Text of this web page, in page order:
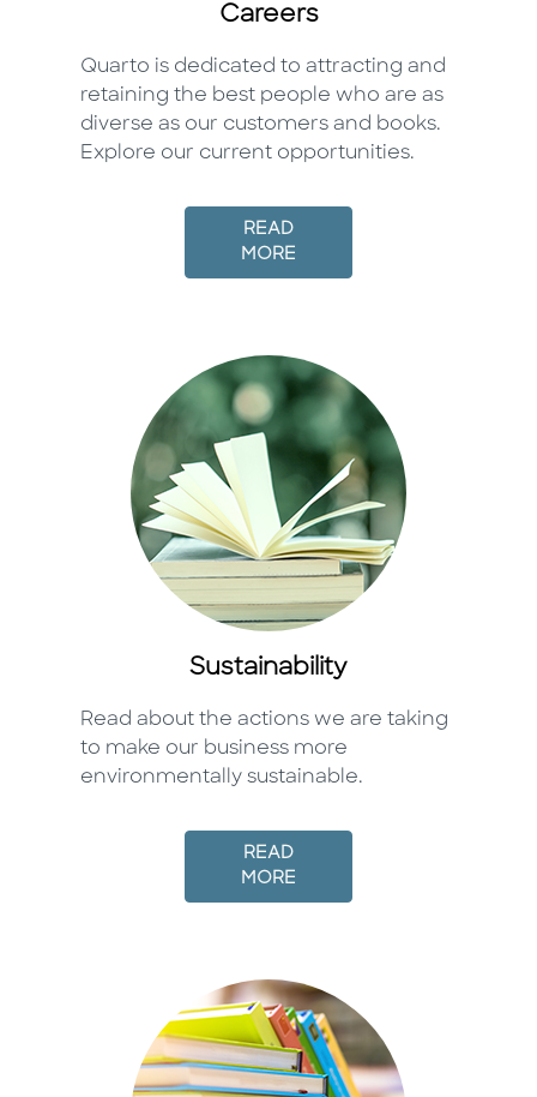
Careers
Quarto is dedicated to attracting and
retaining the best people who are as
diverse as our customers and books.
Explore our current opportunities.
READ
MORE
Sustainability
Read about the actions we are taking
to make our business more
environmentally sustainable.
READ
MORE